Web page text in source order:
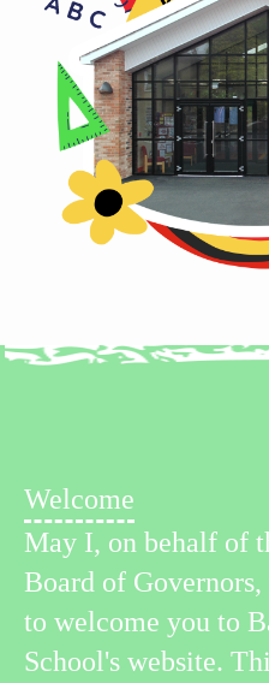
Welcome
May I, on behalf of
Board of
to welcome you to
School's website.